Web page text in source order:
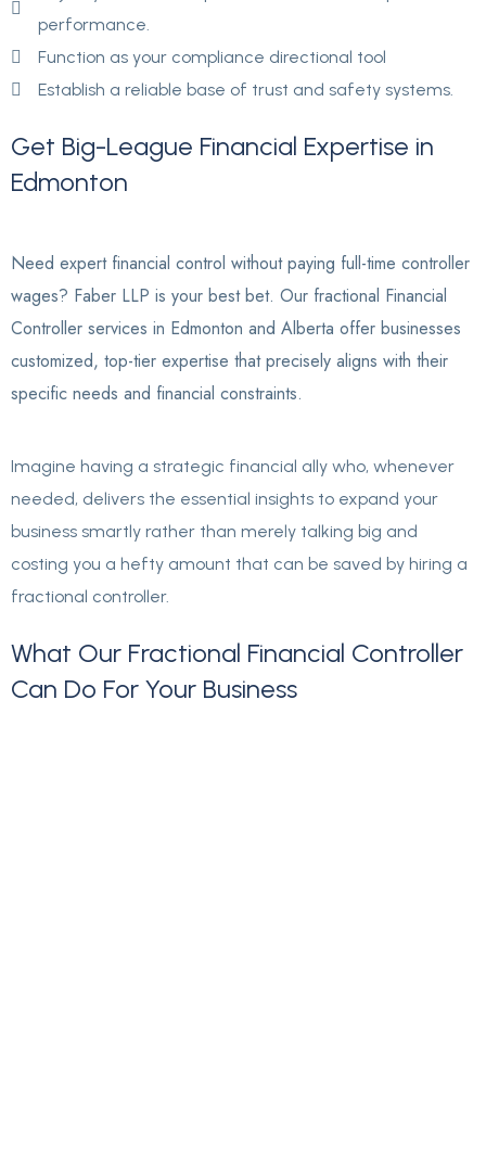
performance.
Function as your compliance directional tool
Establish a reliable base of trust and safety systems.
Get Big-League Financial Expertise in
Edmonton
Need expert financial control without paying full-time controller
wages? Faber LLP is your best bet. Our fractional Financial
Controller services in Edmonton and Alberta offer businesses
customized, top-tier expertise that precisely aligns with their
specific needs and financial constraints.
Imagine having a strategic financial ally who, whenever
needed, delivers the essential insights to expand your
business smartly rather than merely talking big and
costing you a hefty amount that can be saved by hiring a
fractional controller.
What Our Fractional Financial Controller
Can Do For Your Business